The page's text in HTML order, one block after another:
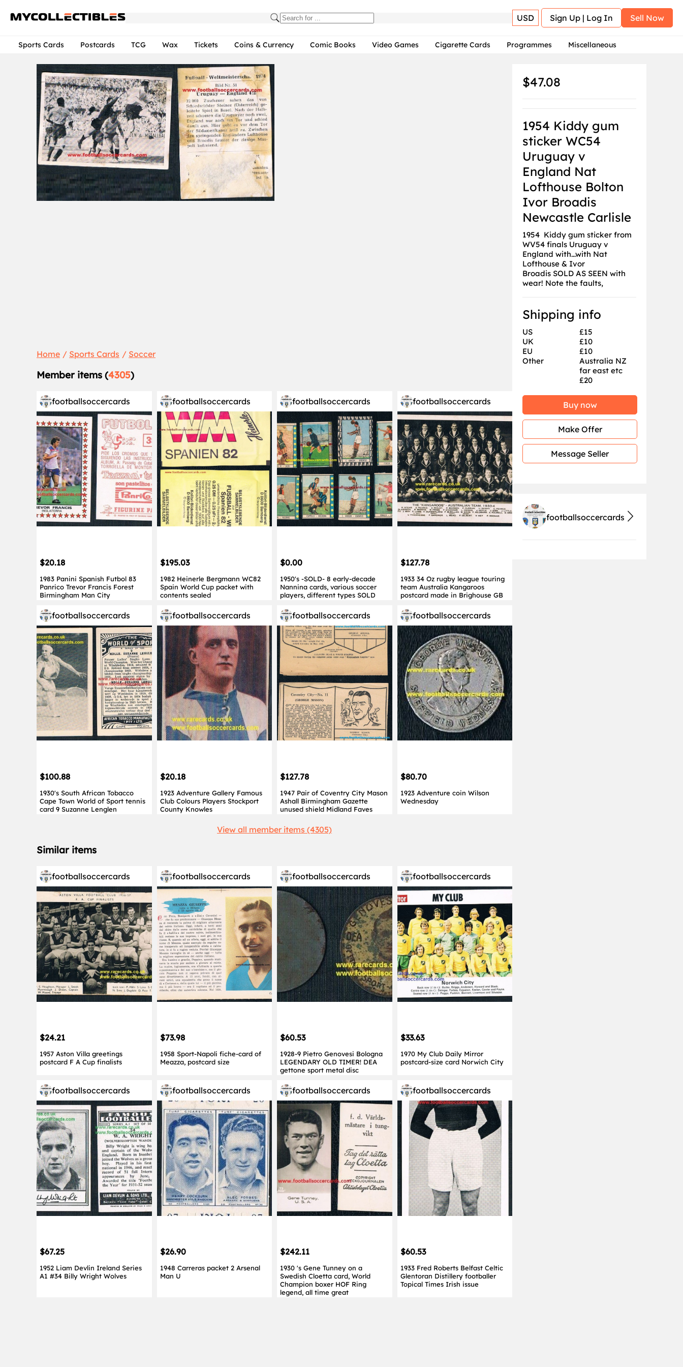
USD Sign Up | Log In Sell Now
Sports Cards Postcards TCG Wax Tickets Coins & Currency Comic Books Video Games Cigarette Cards Programmes Miscellaneous
Home Sports Cards Soccer
Member items (4305)
footballsoccercards
$20.18
1983 Panini Spanish Futbol 83
Panrico Trevor Francis Forest
Birmingham Man City
footballsoccercards
$195.03
1982 Heinerle Bergmann WC82
Spain World Cup packet with
contents sealed
footballsoccercards
$0.00
1950's -SOLD- 8 early-decade
Nannina cards, various soccer
players, different types SOLD
footballsoccercards
$127.78
1933 34 Oz rugby league touring
team Australia Kangaroos
postcard made in Brighouse GB
footballsoccercards
$100.88
1930's South African Tobacco
Cape Town World of Sport tennis
card 9 Suzanne Lenglen
footballsoccercards
$20.18
1923 Adventure Gallery Famous
Club Colours Players Stockport
County Knowles
footballsoccercards
$127.78
1947 Pair of Coventry City Mason
Ashall Birmingham Gazette
unused shield Midland Faves
footballsoccercards
$80.70
1923 Adventure coin Wilson
Wednesday
View all member items (4305)
Similar items
footballsoccercards
$24.21
1957 Aston Villa greetings
postcard F A Cup finalists
footballsoccercards
$73.98
1958 Sport-Napoli fiche-card of
Meazza, postcard size
footballsoccercards
$60.53
1928-9 Pietro Genovesi Bologna
LEGENDARY OLD TIMER! DEA
gettone sport metal disc
footballsoccercards
$33.63
1970 My Club Daily Mirror
postcard-size card Norwich City
footballsoccercards
$67.25
1952 Liam Devlin Ireland Series
A1 #34 Billy Wright Wolves
footballsoccercards
$26.90
1948 Carreras packet 2 Arsenal
Man U
footballsoccercards
$242.11
1930 's Gene Tunney on a
Swedish Cloetta card, World
Champion boxer HOF Ring
legend, all time great
footballsoccercards
$60.53
1933 Fred Roberts Belfast Celtic
Glentoran Distillery footballer
Topical Times Irish issue
$47.08
1954 Kiddy gum
sticker WC54
Uruguay v
England Nat
Lofthouse Bolton
Ivor Broadis
Newcastle Carlisle
1954 Kiddy gum sticker from
WV54 finals Uruguay v
England with...with Nat
Lofthouse & Ivor
Broadis SOLD AS SEEN with
wear! Note the faults,
Shipping info
US
£15
UK
£10
EU
£10
Other
Australia NZ
far east etc
£20
Buy now
Make Offer
Message Seller
footballsoccercards